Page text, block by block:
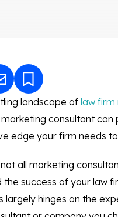
landscape of law firm
consultant can
edge your firm needs
all marketing
the success of your law
largely hinges on the